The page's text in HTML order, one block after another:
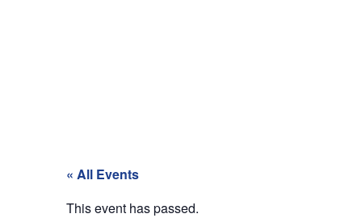
« All Events
This event has passed.